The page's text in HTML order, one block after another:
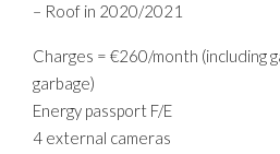
– Roof in 2020/2021
Charges = €260/month (including
garbage)
Energy passport F/E
4 external cameras